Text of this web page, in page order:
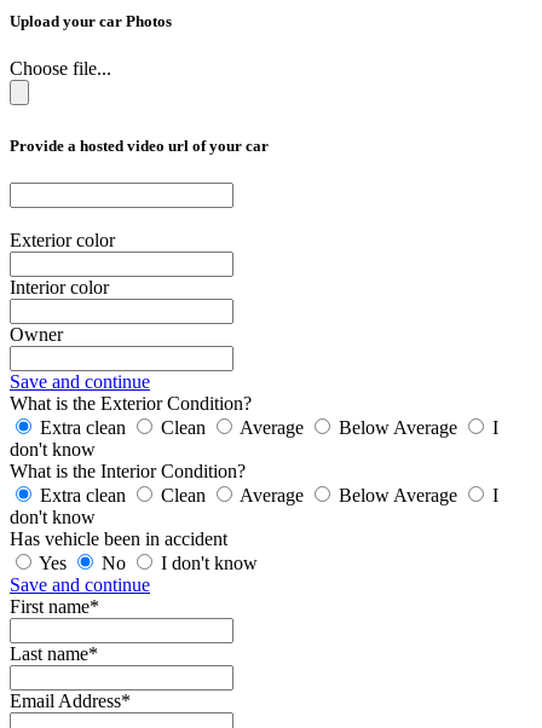
Upload your car Photos
Choose file...
Provide a hosted video url of your car
Exterior color
Interior color
Owner
Save and continue
What is the Exterior Condition?
Extra clean
Clean Average Below Average
I
don't know
What is the Interior Condition?
Extra clean
Clean Average Below Average
I
don't know
Has vehicle been in accident
Yes
No
I don't know
Save and continue
First name*
Last name*
Email Address*